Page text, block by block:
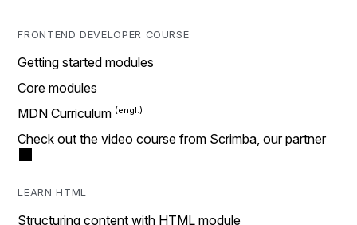
FRONTEND DEVELOPER COURSE
Getting started modules
Core modules
MDN Curriculum
Check out the video course from Scrimba, our partner
LEARN HTML
Structuring content with HTML module